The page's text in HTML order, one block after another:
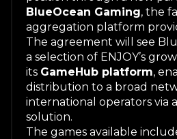
BlueOcean Gaming, the
aggregation platform
The agreement will see
a selection of ENJOY’s
its GameHub platform,
distribution to a broad
international operators via
solution.
The games available